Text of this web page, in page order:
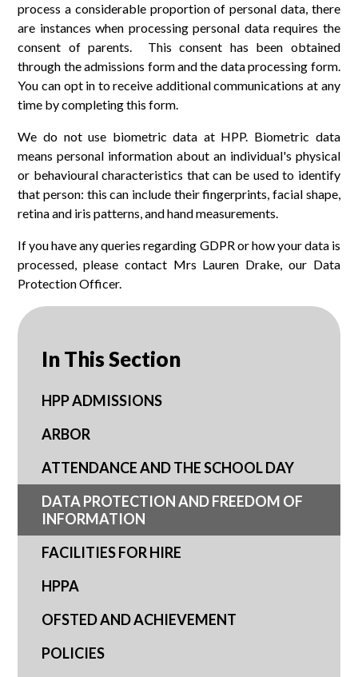
process a considerable proportion of personal data, there
are instances when processing personal data requires the
consent of parents. This consent has been obtained
through the admissions form and the data processing form.
You can opt in to receive additional communications at any
time by completing this form.
We do not use biometric data at HPP. Biometric data
means personal information about an individual's physical
or behavioural characteristics that can be used to identify
that person: this can include their fingerprints, facial shape,
retina and iris patterns, and hand measurements.
If you have any queries regarding GDPR or how your data is
processed, please contact Mrs Lauren Drake, our Data
Protection Officer.
In This Section
HPP ADMISSIONS
ARBOR
ATTENDANCE AND THE SCHOOL DAY
DATA PROTECTION AND FREEDOM OF
INFORMATION
FACILITIES FOR HIRE
HPPA
OFSTED AND ACHIEVEMENT
POLICIES